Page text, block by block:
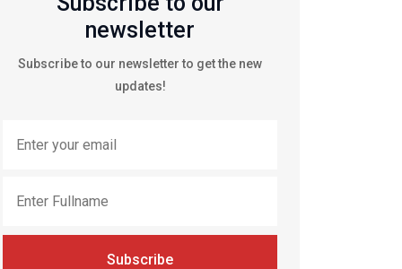
newsletter
Subscribe to our newsletter to get the new
updates!
Subscribe